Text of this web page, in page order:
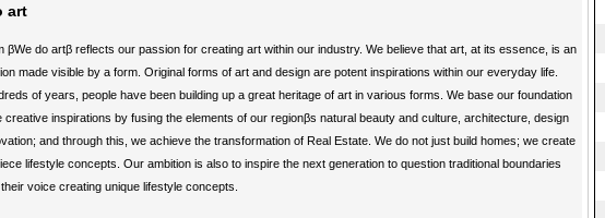
art
βWe do artβ reflects our passion for creating art within our industry. We believe that art, at its essence, is an
made visible by a form. Original forms of art and design are potent inspirations within our everyday life.
of years, people have been building up a great heritage of art in various forms. We base our foundation
creative inspirations by fusing the elements of our regionβs natural beauty and culture, architecture, design
and through this, we achieve the transformation of Real Estate. We do not just build homes; we create
lifestyle concepts. Our ambition is also to inspire the next generation to question traditional boundaries
voice creating unique lifestyle concepts.